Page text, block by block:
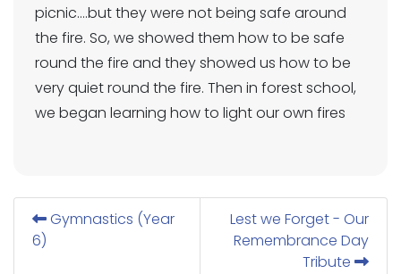
picnic….but they were not being safe around
the fire. So, we showed them how to be safe
round the fire and they showed us how to be
very quiet round the fire. Then in forest school,
we began learning how to light our own fires
Gymnastics (Year
6)
Lest we Forget - Our
Remembrance Day
Tribute